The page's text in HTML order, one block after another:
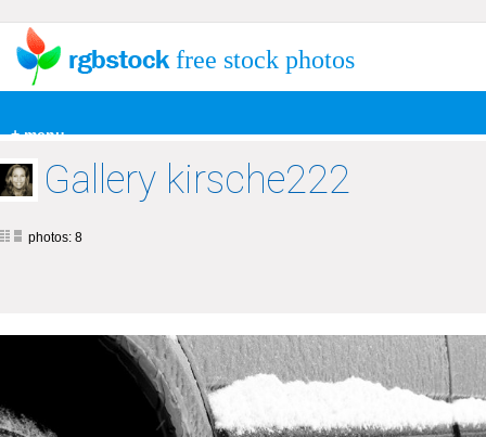
+ menu
free stock photos
Gallery kirsche222
photos: 8